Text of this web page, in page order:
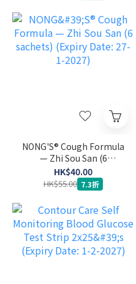
NONG'S® Cough Formula
— Zhi Sou San (6
sachets) (Expiry Date: 27-
1-2027)
HK$40.00
HK$55.00 7.3折